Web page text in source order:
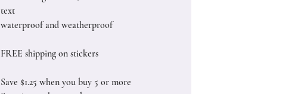
text
waterproof and weatherproof
FREE shipping on stickers
Save $1.25 when you buy 5 or more